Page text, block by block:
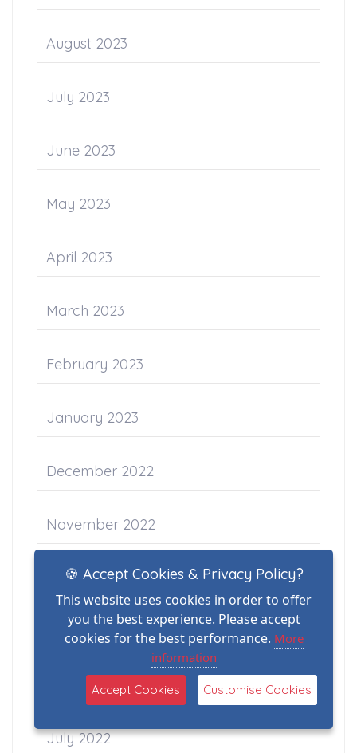
August 2023
July 2023
June 2023
May 2023
April 2023
March 2023
February 2023
January 2023
December 2022
November 2022
October 2022
September 2022
August 2022
July 2022
🍪 Accept Cookies & Privacy Policy?
This website uses cookies in order to offer
you the best experience. Please accept
cookies for the best performance. More
information
Accept Cookies Customise Cookies